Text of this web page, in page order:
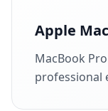
Apple
MacBook
professional